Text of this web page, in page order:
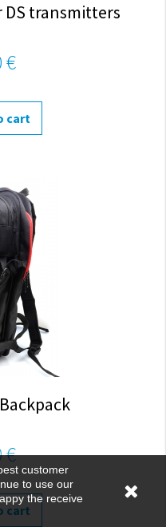
DS transmitters
€
cart
€
cart
customer
to use our
the receive